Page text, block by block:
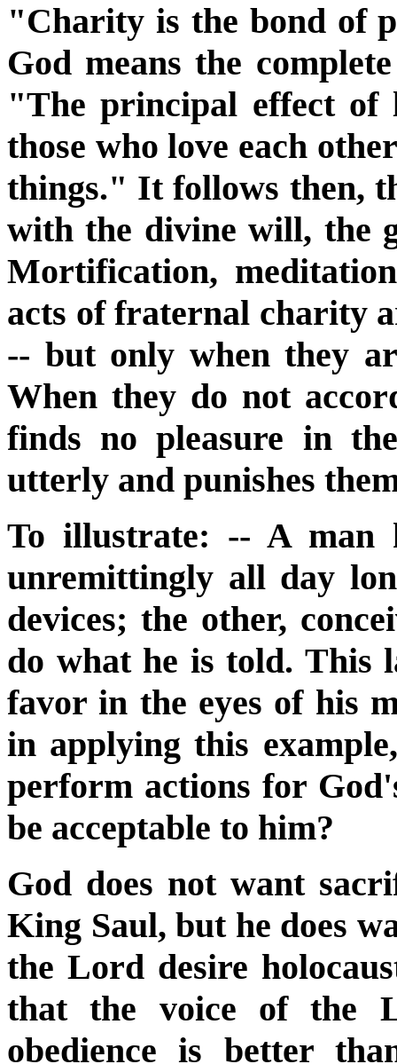
"Charity is the bond of
God means the
"The principal effect of
those who love each
things." It follows then,
with the divine will, the
Mortification,
acts of fraternal charity
-- but only when they
When they do not
finds no pleasure in
utterly and punishes
To illustrate: -- A man
unremittingly all day
devices; the other,
do what he is told. This
favor in the eyes of his
in applying this
perform actions for
be acceptable to him?
God does not want
King Saul, but he does
the Lord desire
that the voice of the
obedience is better